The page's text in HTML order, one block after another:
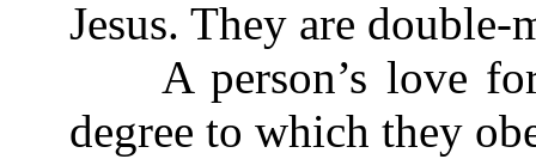
Jesus. They are double-
A person’s love for
degree to which they